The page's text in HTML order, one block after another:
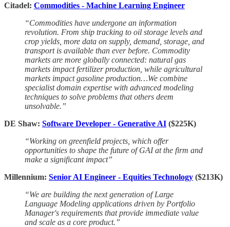
Citadel: Commodities - Machine Learning Engineer
“Commodities have undergone an information
revolution. From ship tracking to oil storage levels and
crop yields, more data on supply, demand, storage, and
transport is available than ever before. Commodity
markets are more globally connected: natural gas
markets impact fertilizer production, while agricultural
markets impact gasoline production…We combine
specialist domain expertise with advanced modeling
techniques to solve problems that others deem
unsolvable.”
DE Shaw: Software Developer - Generative AI ($225K)
“Working on greenfield projects, which offer
opportunities to shape the future of GAI at the firm and
make a significant impact”
Millennium: Senior AI Engineer - Equities Technology ($213K)
“We are building the next generation of Large
Language Modeling applications driven by Portfolio
Manager's requirements that provide immediate value
and scale as a core product.”